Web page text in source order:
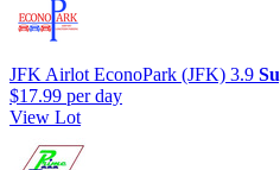
JFK Airlot EconoPark (JFK) 3.9
$17.99 per day
View Lot